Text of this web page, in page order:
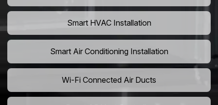
Smart HVAC Installation
Smart Air Conditioning Installation
Wi-Fi Connected Air Ducts